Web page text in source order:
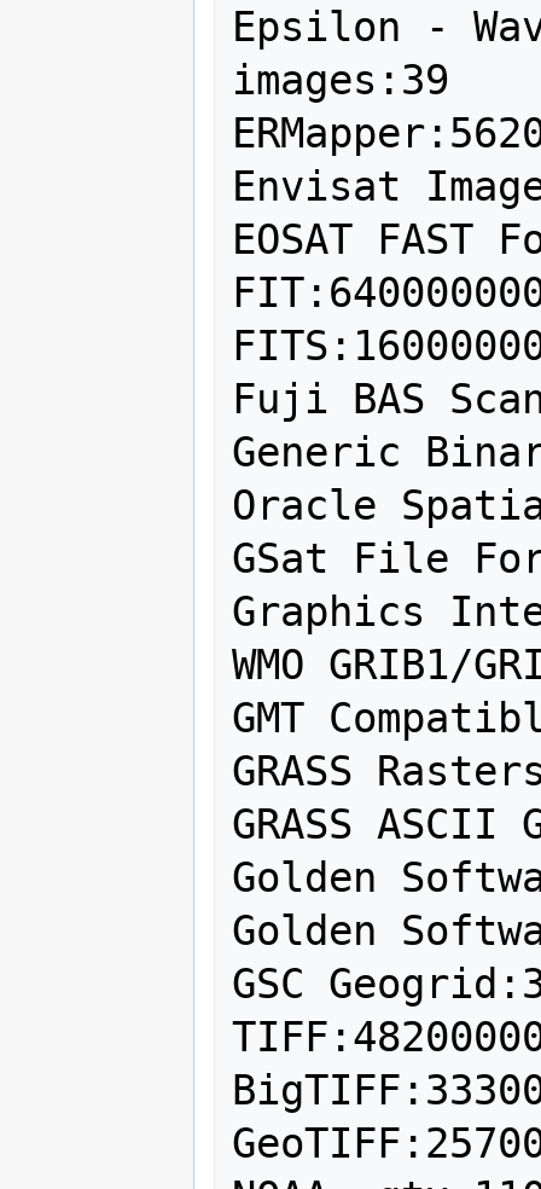
Epsilon -
images:39
Envisat
EOSAT FAST
Fuji BAS
Generic
Oracle
GSat File
Graphics
WMO GRIB1/
GMT
GRASS
GRASS ASCII
Golden
Golden
GSC